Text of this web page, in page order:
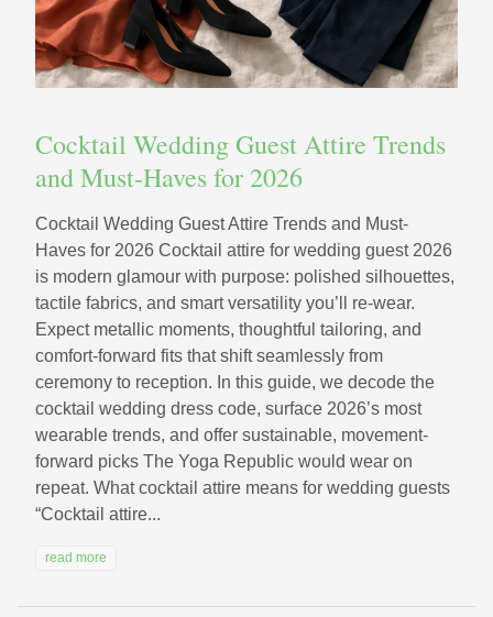
Cocktail Wedding Guest Attire Trends
and Must-Haves for 2026
Cocktail Wedding Guest Attire Trends and Must-
Haves for 2026 Cocktail attire for wedding guest 2026
is modern glamour with purpose: polished silhouettes,
tactile fabrics, and smart versatility you’ll re-wear.
Expect metallic moments, thoughtful tailoring, and
comfort-forward fits that shift seamlessly from
ceremony to reception. In this guide, we decode the
cocktail wedding dress code, surface 2026’s most
wearable trends, and offer sustainable, movement-
forward picks The Yoga Republic would wear on
repeat. What cocktail attire means for wedding guests
“Cocktail attire...
read more